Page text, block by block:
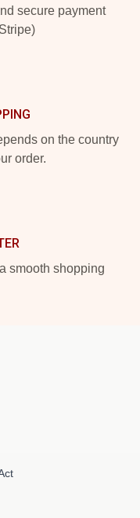
secure payment
on the country
order.
smooth shopping